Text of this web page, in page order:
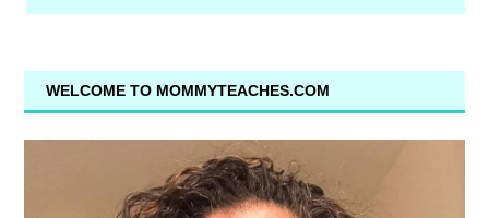
WELCOME TO MOMMYTEACHES.COM